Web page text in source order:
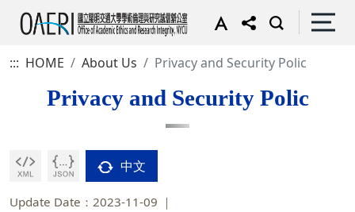
::: HOME About Us Privacy and Security Polic
Privacy and Security Polic
中文
Update Date：2023-11-09